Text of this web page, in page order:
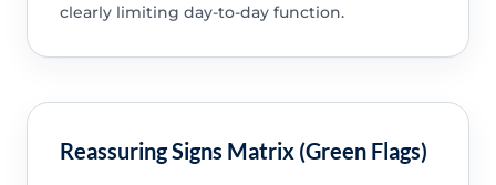
clearly limiting day-to-day function.
Reassuring Signs Matrix (Green Flags)